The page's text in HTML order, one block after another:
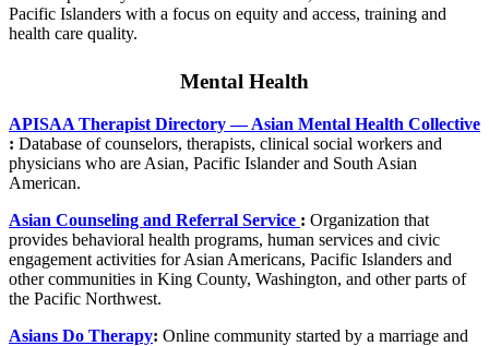
Pacific Islanders with a focus on equity and access, training and
health care quality.
Mental Health
APISAA Therapist Directory — Asian Mental Health Collective
: Database of counselors, therapists, clinical social workers and
physicians who are Asian, Pacific Islander and South Asian
American.
Asian Counseling and Referral Service : Organization that
provides behavioral health programs, human services and civic
engagement activities for Asian Americans, Pacific Islanders and
other communities in King County, Washington, and other parts of
the Pacific Northwest.
Asians Do Therapy: Online community started by a marriage and